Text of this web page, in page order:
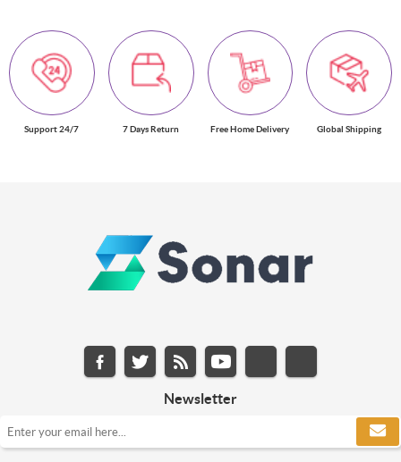
Support 24/7 7 Days Return Free Home Delivery Global Shipping
Newsletter